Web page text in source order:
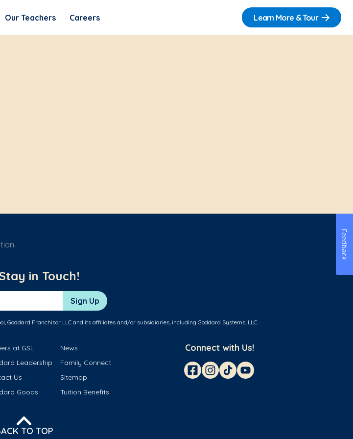
Our Teachers Careers Learn More & Tour
in Touch!
Sign Up
Goddard Franchisor LLC and its affiliates and/or subsidiaries, including Goddard Systems, LLC.
at GSL
News
Leadership
Family Connect
Us
Sitemap
Goods Tuition Benefits
Connect with Us!
TO TOP
Feedback